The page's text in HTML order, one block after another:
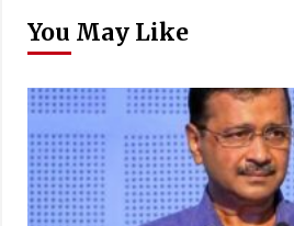
You May Like